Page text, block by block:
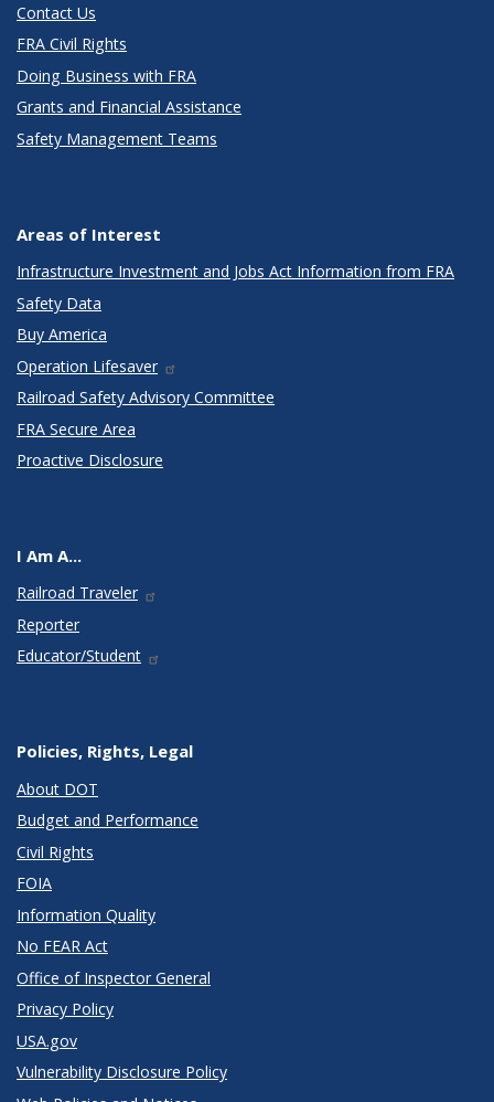
Contact Us
FRA Civil Rights
Doing Business with FRA
Grants and Financial Assistance
Safety Management Teams
Areas of Interest
Infrastructure Investment and Jobs Act Information from FRA
Safety Data
Buy America
Operation Lifesaver
Railroad Safety Advisory Committee
FRA Secure Area
Proactive Disclosure
I Am A...
Railroad Traveler
Reporter
Educator/Student
Policies, Rights, Legal
About DOT
Budget and Performance
Civil Rights
FOIA
Information Quality
No FEAR Act
Office of Inspector General
Privacy Policy
USA.gov
Vulnerability Disclosure Policy